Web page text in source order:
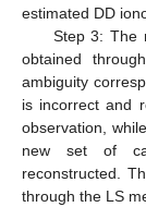
estimated DD
Step 3: The
obtained
ambiguity
is incorrect and
observation,
new set of
reconstructed.
through the LS